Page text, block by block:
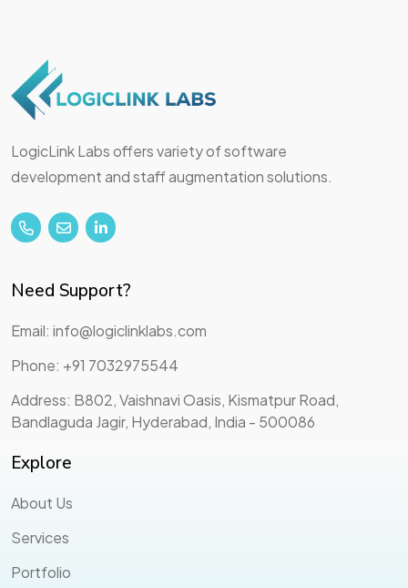
LogicLink Labs offers variety of software
development and staff augmentation solutions.
Need Support?
Email: info@logiclinklabs.com
Phone: +91 7032975544
Address: B802, Vaishnavi Oasis, Kismatpur Road,
Bandlaguda Jagir, Hyderabad, India - 500086
Explore
About Us
Services
Portfolio